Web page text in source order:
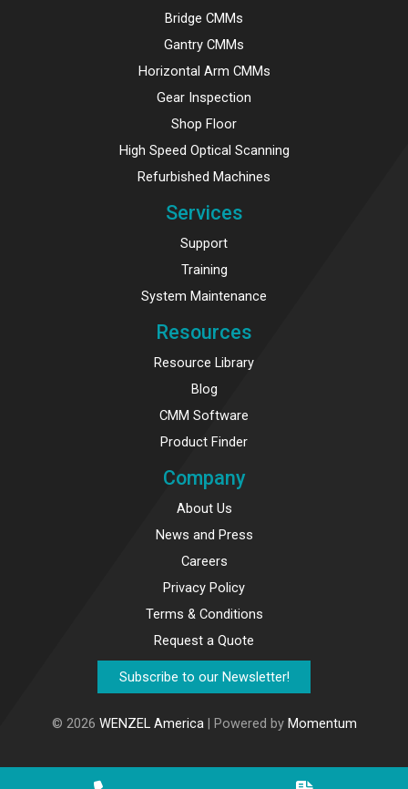
Bridge CMMs
Gantry CMMs
Horizontal Arm CMMs
Gear Inspection
Shop Floor
High Speed Optical Scanning
Refurbished Machines
Services
Support
Training
System Maintenance
Resources
Resource Library
Blog
CMM Software
Product Finder
Company
About Us
News and Press
Careers
Privacy Policy
Terms & Conditions
Request a Quote
Subscribe to our Newsletter!
© 2026 WENZEL America| Powered by Momentum